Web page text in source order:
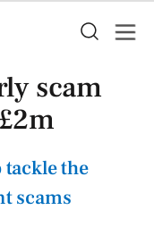
scam
tackle the
scams